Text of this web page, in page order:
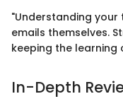
"Understanding
emails themselves.
keeping the learning
In-Depth